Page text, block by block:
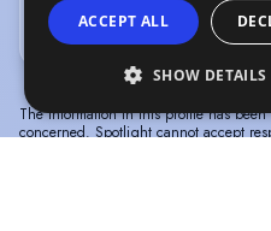
College Essex (2023-2026)
The information in this profile has
concerned. Spotlight cannot accept
ACCEPT ALL
SHOW DETAILS